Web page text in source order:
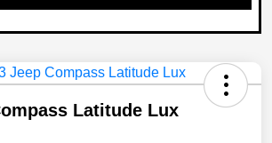
Latitude Lux